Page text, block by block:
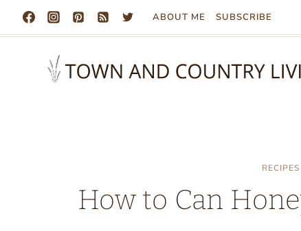
Skip
to
ABOUT ME SUBSCRIBE
RECIPES
How to Can